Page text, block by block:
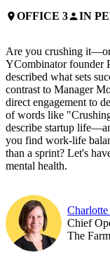
placeOFFICE 3personIN
Are you crushing
YCombinator founder
described what sets
contrast to Manager
direct engagement to
of words like
describe startup
you find work-life
than a sprint? Let's
mental health.
Chief
The